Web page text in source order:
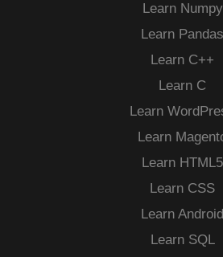
Learn Numpy
Learn Pandas
Learn C++
Learn C
Learn
Learn
Learn HTML5
Learn CSS
Learn Android
Learn SQL